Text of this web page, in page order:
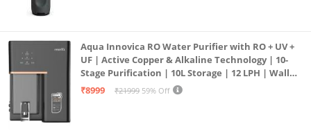
Aqua Innovica RO Water Purifier with RO + UV +
UF | Active Copper & Alkaline Technology | 10-
Stage Purification | 10L Storage | 12 LPH | Wall
Mount | Black
₹8999 ₹21999 59% Off